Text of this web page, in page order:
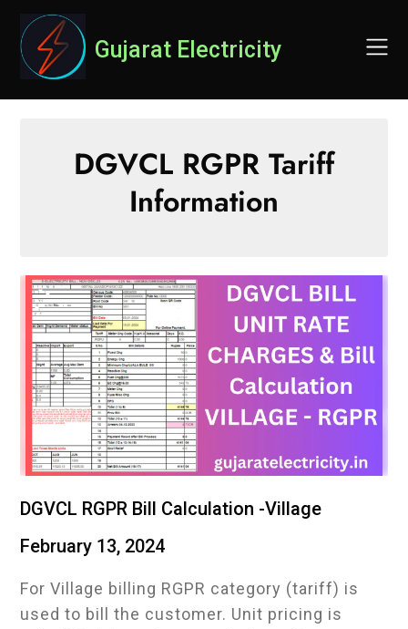
content
Gujarat Electricity
DGVCL RGPR Tariff
Information
DGVCL RGPR Bill Calculation -Village
February 13, 2024
For Village billing RGPR category (tariff) is
used to bill the customer. Unit pricing is